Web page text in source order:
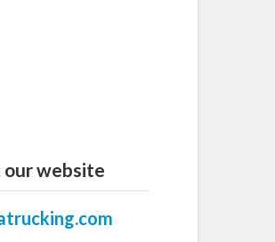
our website